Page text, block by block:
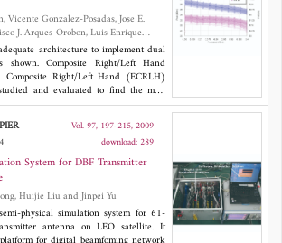
E.
and Daniel Segovia-Vargas
architecture to implement dual
shown. Composite Right/Left Hand
Right/Left Hand (ECRLH)
and evaluated to find the most
band power amplifiers. As an example,
CE amplifier, working in TETRA and
is compared with simulations and
agreement.
PIER
Vol. 97, 197-215, 2009
download: 289
System for DBF Transmitter
Guang Liang, Wenbin Gong, Huijie Liu and Jinpei Yu
physical simulation system for 61-
antenna on LEO satellite. It